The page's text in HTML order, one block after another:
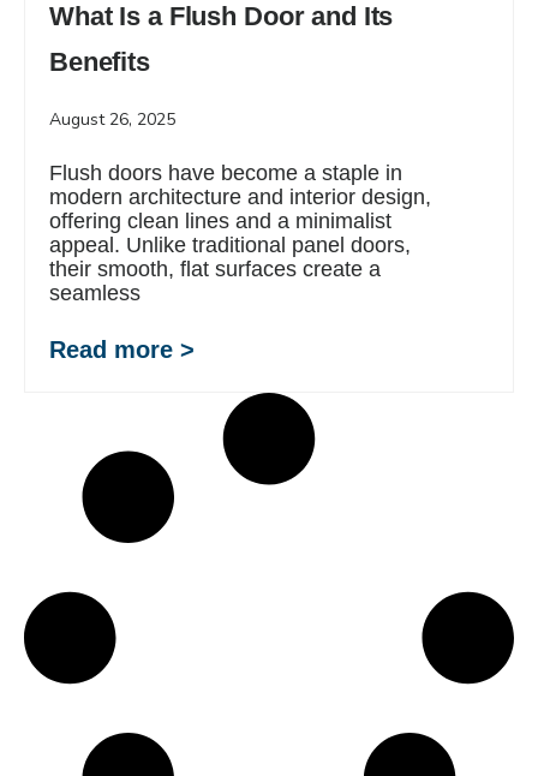
What Is a Flush Door and Its
Benefits
August 26, 2025
Flush doors have become a staple in
modern architecture and interior design,
offering clean lines and a minimalist
appeal. Unlike traditional panel doors,
their smooth, flat surfaces create a
seamless
Read more >